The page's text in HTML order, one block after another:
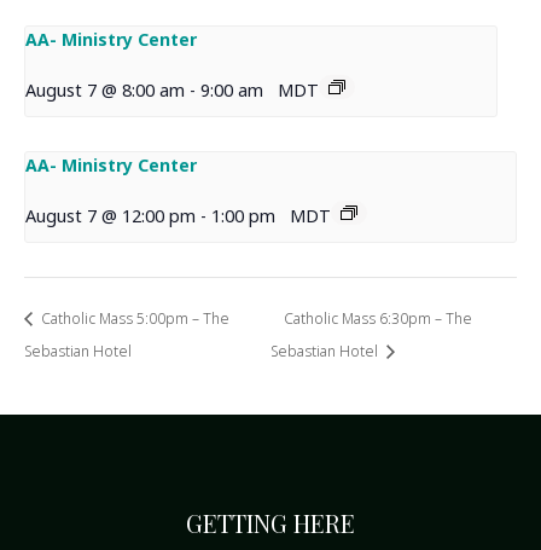
AA- Ministry Center
August 7 @ 8:00 am - 9:00 am MDT
AA- Ministry Center
August 7 @ 12:00 pm - 1:00 pm MDT
Catholic Mass 5:00pm – The
Sebastian Hotel
Catholic Mass 6:30pm – The
Sebastian Hotel
GETTING HERE